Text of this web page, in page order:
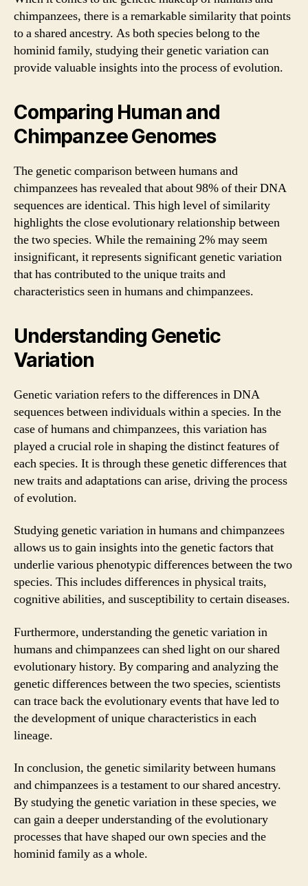
chimpanzees, there is a remarkable similarity that points
to a shared ancestry. As both species belong to the
hominid family, studying their genetic variation can
provide valuable insights into the process of evolution.
Comparing Human and
Chimpanzee Genomes
The genetic comparison between humans and
chimpanzees has revealed that about 98% of their DNA
sequences are identical. This high level of similarity
highlights the close evolutionary relationship between
the two species. While the remaining 2% may seem
insignificant, it represents significant genetic variation
that has contributed to the unique traits and
characteristics seen in humans and chimpanzees.
Understanding Genetic
Variation
Genetic variation refers to the differences in DNA
sequences between individuals within a species. In the
case of humans and chimpanzees, this variation has
played a crucial role in shaping the distinct features of
each species. It is through these genetic differences that
new traits and adaptations can arise, driving the process
of evolution.
Studying genetic variation in humans and chimpanzees
allows us to gain insights into the genetic factors that
underlie various phenotypic differences between the two
species. This includes differences in physical traits,
cognitive abilities, and susceptibility to certain diseases.
Furthermore, understanding the genetic variation in
humans and chimpanzees can shed light on our shared
evolutionary history. By comparing and analyzing the
genetic differences between the two species, scientists
can trace back the evolutionary events that have led to
the development of unique characteristics in each
lineage.
In conclusion, the genetic similarity between humans
and chimpanzees is a testament to our shared ancestry.
By studying the genetic variation in these species, we
can gain a deeper understanding of the evolutionary
processes that have shaped our own species and the
hominid family as a whole.